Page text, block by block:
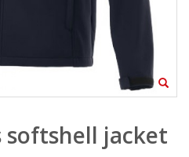
softshell jacket